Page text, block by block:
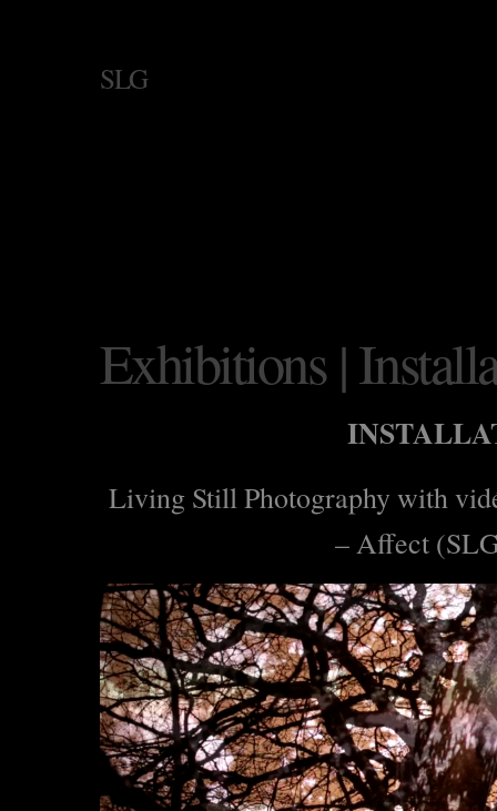
SLG
Exhibitions |
Living Still Photography with
– Affect
Lecteur
vidéo